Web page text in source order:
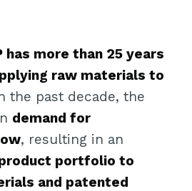
has more than 25 years
raw materials to
the past decade, the
demand for
, resulting in an
portfolio to
and patented